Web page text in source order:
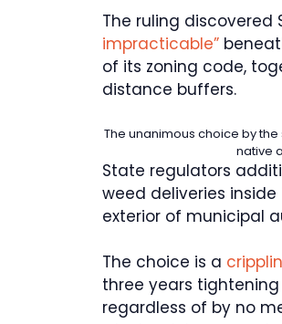
The ruling discovered
impracticable”
of its zoning code,
distance buffers.
The unanimous choice by
native
State regulators
weed deliveries
exterior of municipal
The choice is a
three years
regardless of by no